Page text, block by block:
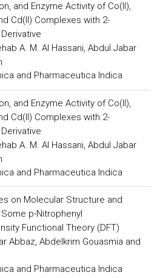
and Enzyme Activity of Co(II),
Cd(II) Complexes with 2-
A. M. Al Hassani, Abdul Jabar
and Pharmaceutica Indica
and Enzyme Activity of Co(II),
Cd(II) Complexes with 2-
A. M. Al Hassani, Abdul Jabar
and Pharmaceutica Indica
on Molecular Structure and
p-Nitrophenyl
Functional Theory (DFT)
Abbaz, Abdelkrim Gouasmia and
and Pharmaceutica Indica